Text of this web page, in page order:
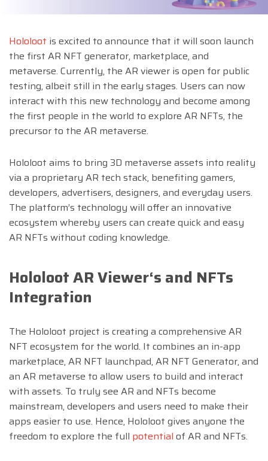
Hololoot is excited to announce that it will soon launch
the first AR NFT generator, marketplace, and
metaverse. Currently, the AR viewer is open for public
testing, albeit still in the early stages. Users can now
interact with this new technology and become among
the first people in the world to explore AR NFTs, the
precursor to the AR metaverse.
Hololoot aims to bring 3D metaverse assets into reality
via a proprietary AR tech stack, benefiting gamers,
developers, advertisers, designers, and everyday users.
The platform’s technology will offer an innovative
ecosystem whereby users can create quick and easy
AR NFTs without coding knowledge.
Hololoot AR Viewer‘s and NFTs
Integration
The Hololoot project is creating a comprehensive AR
NFT ecosystem for the world. It combines an in-app
marketplace, AR NFT launchpad, AR NFT Generator, and
an AR metaverse to allow users to build and interact
with assets. To truly see AR and NFTs become
mainstream, developers and users need to make their
apps easier to use. Hence, Hololoot gives anyone the
freedom to explore the full potential of AR and NFTs.